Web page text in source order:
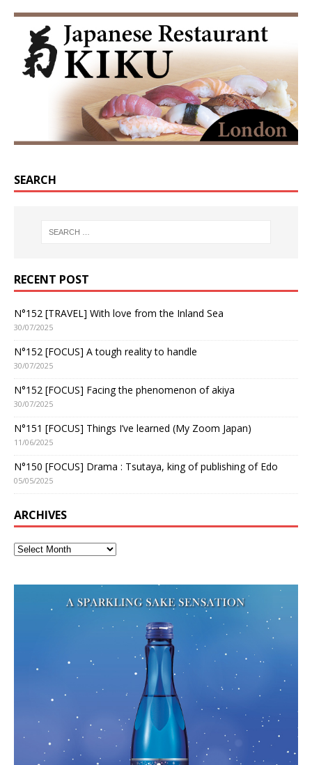
SEARCH
RECENT POST
N°152 [TRAVEL] With love from the Inland Sea
30/07/2025
N°152 [FOCUS] A tough reality to handle
30/07/2025
N°152 [FOCUS] Facing the phenomenon of akiya
30/07/2025
N°151 [FOCUS] Things I’ve learned (My Zoom Japan)
11/06/2025
N°150 [FOCUS] Drama : Tsutaya, king of publishing of Edo
05/05/2025
ARCHIVES